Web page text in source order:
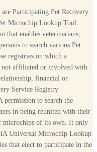
are Participating Pet Recovery
Microchip Lookup Tool.
that enables veterinarians,
to search various Pet
registries on which a
affiliated or involved with
financial or
Service Registry
to search the
in being reunited with their
microchips of its own. It only
Universal Microchip Lookup
that elect to participate in the